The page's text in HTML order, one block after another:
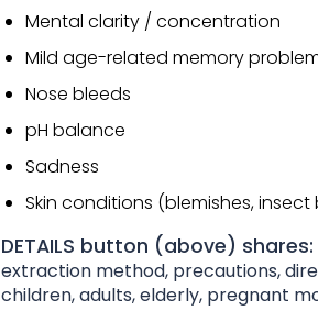
Mental clarity / concentration
Mild age-related memory
Nose bleeds
pH balance
Sadness
Skin conditions (blemishes, insect
DETAILS button (above) shares:
extraction method, precautions,
children, adults, elderly, pregnant